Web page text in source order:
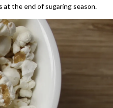
the end of sugaring season.